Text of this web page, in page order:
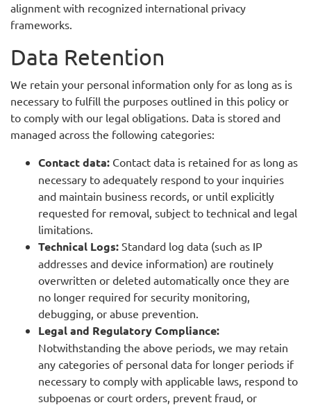
alignment with recognized international privacy
frameworks.
Data Retention
We retain your personal information only for as long as is
necessary to fulfill the purposes outlined in this policy or
to comply with our legal obligations. Data is stored and
managed across the following categories:
Contact data: Contact data is retained for as long as
necessary to adequately respond to your inquiries
and maintain business records, or until explicitly
requested for removal, subject to technical and legal
limitations.
Technical Logs: Standard log data (such as IP
addresses and device information) are routinely
overwritten or deleted automatically once they are
no longer required for security monitoring,
debugging, or abuse prevention.
Legal and Regulatory Compliance:
Notwithstanding the above periods, we may retain
any categories of personal data for longer periods if
necessary to comply with applicable laws, respond to
subpoenas or court orders, prevent fraud, or